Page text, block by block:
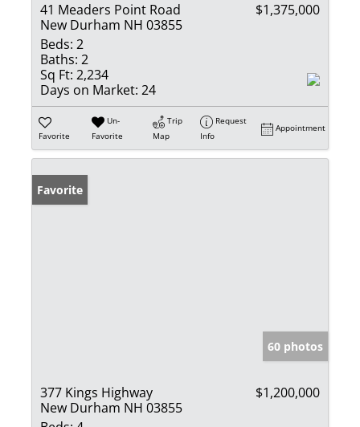
41 Meaders Point Road
New Durham NH 03855
$1,375,000
Beds: 2
Baths: 2
Sq Ft: 2,234
Days on Market: 24
Favorite
Un-
Favorite
Trip
Map
Request
Info
Appointment
Favorite
60 photos
377 Kings Highway
New Durham NH 03855
$1,200,000